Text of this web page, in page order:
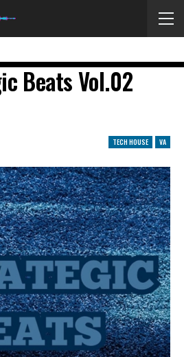
Beats Vol.02
TECH HOUSE VA